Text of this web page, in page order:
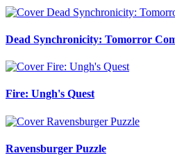
Dead Synchronicity: Tomorror
Fire: Ungh's Quest
Ravensburger Puzzle